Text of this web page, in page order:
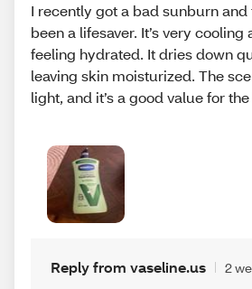
I recently got a bad sunburn and
been a lifesaver. It’s very
feeling hydrated. It dries down
leaving skin moisturized. The
light, and it’s a good value for
Reply from vaseline.us 2